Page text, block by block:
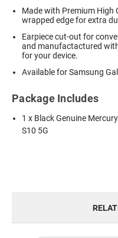
Made with Premium High
wrapped edge for extra
Earpiece cut-out for
and manufactactured
for your device.
Available for Samsung
Package Includes
1 x Black Genuine
S10 5G